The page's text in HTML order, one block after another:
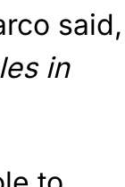
said,
in